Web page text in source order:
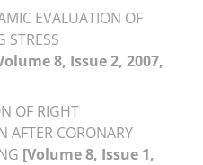
EVALUATION OF
STRESS
8, Issue 2, 2007,
OF RIGHT
AFTER CORONARY
[Volume 8, Issue 1,